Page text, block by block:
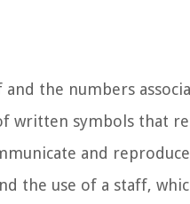
the numbers
written symbols that
and
the use of a staff,